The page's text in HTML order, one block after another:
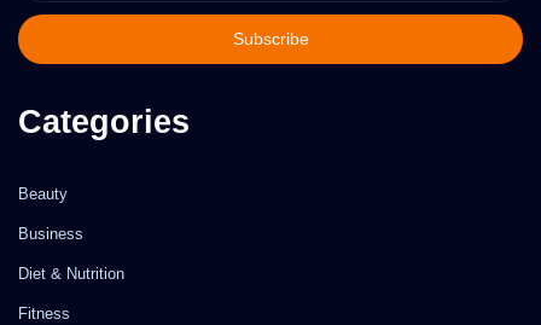
Email
address
Categories
Beauty
Business
Diet & Nutrition
Fitness